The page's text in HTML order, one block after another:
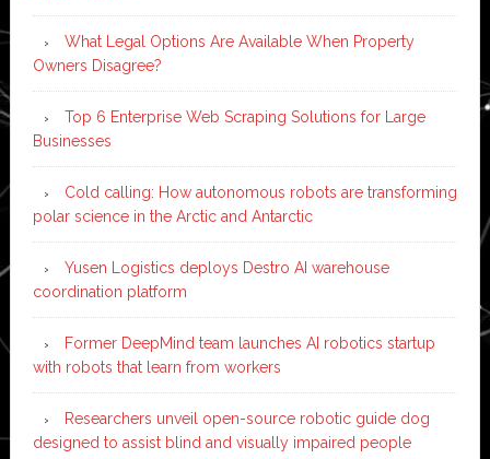
What Legal Options Are Available When Property
Owners Disagree?
Top 6 Enterprise Web Scraping Solutions for Large
Businesses
Cold calling: How autonomous robots are transforming
polar science in the Arctic and Antarctic
Yusen Logistics deploys Destro AI warehouse
coordination platform
Former DeepMind team launches AI robotics startup
with robots that learn from workers
Researchers unveil open-source robotic guide dog
designed to assist blind and visually impaired people